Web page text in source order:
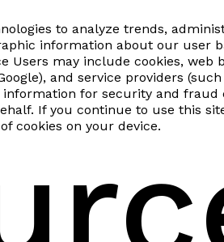
to analyze trends,
information about our user
may include cookies, web
and service providers
for security and fraud
If you continue to use this
cookies on your device.